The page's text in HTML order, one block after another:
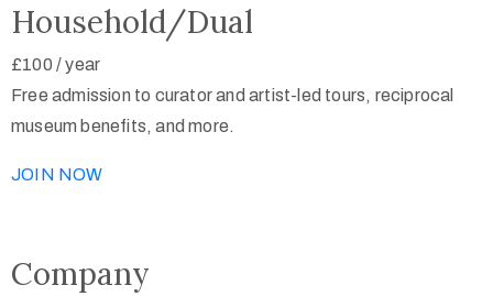
Household/Dual
£100 / year
Free admission to curator and artist-led tours, reciprocal
museum benefits, and more.
JOIN NOW
Company